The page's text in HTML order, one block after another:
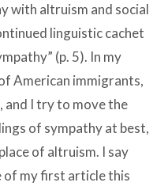
with altruism and social
linguistic cachet
(p. 5). In my
American immigrants,
and I try to move the
of sympathy at best,
of altruism. I say
of my first article this